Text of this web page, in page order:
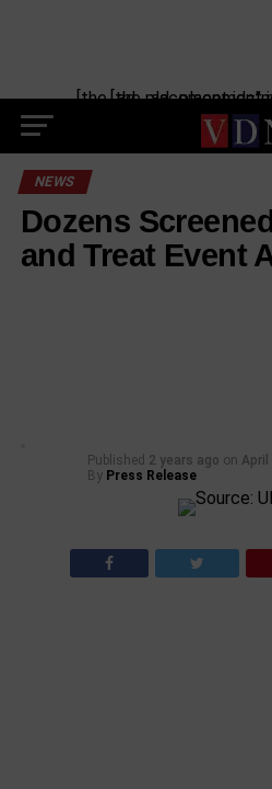
[the_ad_placement id="manual-placement"]
NEWS
Dozens
and Treat Event
Published 2 years ago on April
By Press Release